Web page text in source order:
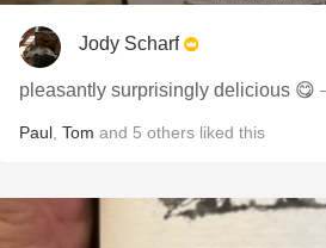
Jody Scharf
pleasantly surprisingly delicious 😋
Paul Tom and 5 others liked this